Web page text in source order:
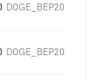
DOGE_BEP20
DOGE_BEP20